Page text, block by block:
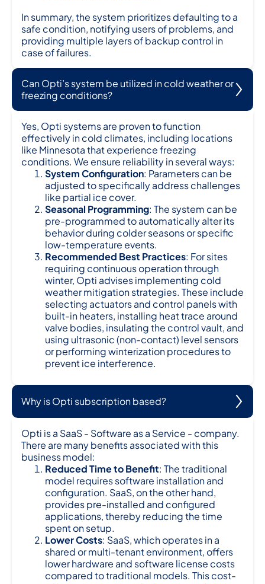
In summary, the system prioritizes defaulting to a
safe condition, notifying users of problems, and
providing multiple layers of backup control in
case of failures.
Can Opti’s system be utilized in cold weather or
freezing conditions?
Yes, Opti systems are proven to function
effectively in cold climates, including locations
like Minnesota that experience freezing
conditions. We ensure reliability in several ways:
System Configuration: Parameters can be
adjusted to specifically address challenges
like partial ice cover.
Seasonal Programming: The system can be
pre-programmed to automatically alter its
behavior during colder seasons or specific
low-temperature events.
Recommended Best Practices: For sites
requiring continuous operation through
winter, Opti advises implementing cold
weather mitigation strategies. These include
selecting actuators and control panels with
built-in heaters, installing heat trace around
valve bodies, insulating the control vault, and
using ultrasonic (non-contact) level sensors
or performing winterization procedures to
prevent ice interference.
Why is Opti subscription based?
Opti is a SaaS - Software as a Service - company.
There are many benefits associated with this
business model:
Reduced Time to Benefit: The traditional
model requires software installation and
configuration. SaaS, on the other hand,
provides pre-installed and configured
applications, thereby reducing the time
spent on setup.
Lower Costs: SaaS, which operates in a
shared or multi-tenant environment, offers
lower hardware and software license costs
compared to traditional models. This cost-